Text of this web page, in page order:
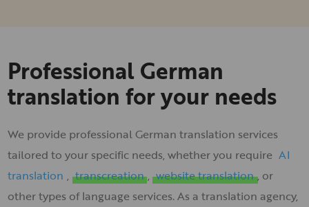
Professional German
translation for your needs
We provide professional German translation services
tailored to your specific needs, whether you require AI
translation , transcreation , website translation , or
other types of language services. As a translation agency,